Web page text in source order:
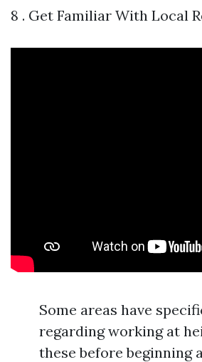
8 . Get Familiar With Local
Some areas have
regarding working at
these before beginning